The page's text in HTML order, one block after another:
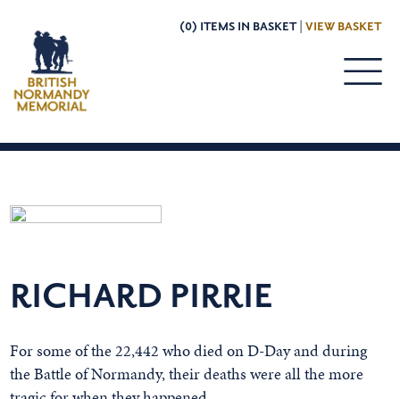
(0) ITEMS IN BASKET | VIEW BASKET
RICHARD PIRRIE
For some of the 22,442 who died on D-Day and during
the Battle of Normandy, their deaths were all the more